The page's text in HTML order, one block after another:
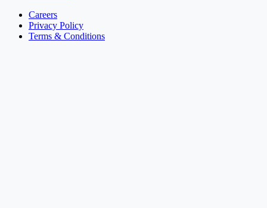
Careers
Privacy Policy
Terms & Conditions